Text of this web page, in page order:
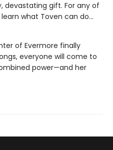
devastating gift. For any of
what Toven can do…
of Evermore finally
everyone will come to
power—and her